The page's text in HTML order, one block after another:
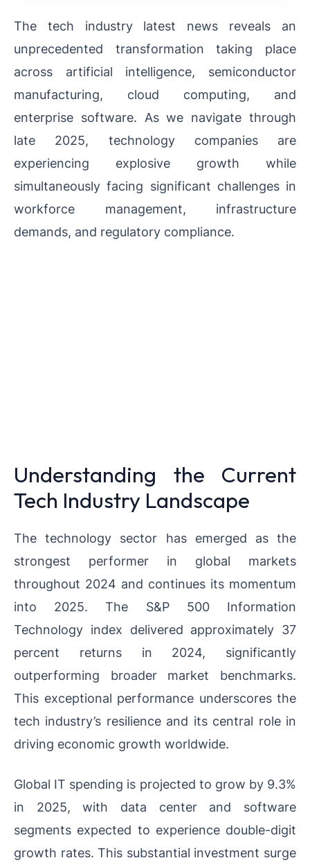
The tech industry latest news reveals an
unprecedented transformation taking place
across artificial intelligence, semiconductor
manufacturing, cloud computing, and
enterprise software. As we navigate through
late 2025, technology companies are
experiencing explosive growth while
simultaneously facing significant challenges in
workforce management, infrastructure
demands, and regulatory compliance.
Understanding the Current
Tech Industry Landscape
The technology sector has emerged as the
strongest performer in global markets
throughout 2024 and continues its momentum
into 2025. The S&P 500 Information
Technology index delivered approximately 37
percent returns in 2024, significantly
outperforming broader market benchmarks.
This exceptional performance underscores the
tech industry’s resilience and its central role in
driving economic growth worldwide.
Global IT spending is projected to grow by 9.3%
in 2025, with data center and software
segments expected to experience double-digit
growth rates. This substantial investment surge